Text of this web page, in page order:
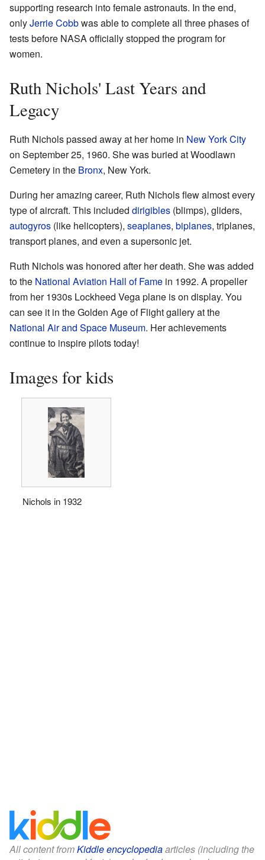
supporting research into female astronauts. In the end,
onlyJerrie Cobbwas able to complete all three phases of
tests before NASA officially stopped the program for
women.
Ruth Nichols' Last Years and
Legacy
Ruth Nichols passed away at her home in New York City
on September 25, 1960. She was buried at Woodlawn
Cemetery in the Bronx, New York.
During her amazing career, Ruth Nichols flew almost every
type of aircraft. This included dirigibles (blimps), gliders,
autogyros (like helicopters), seaplanes, biplanes, triplanes,
transport planes, and even a supersonic jet.
Ruth Nichols was honored after her death. She was added
to the National Aviation Hall of Fame in 1992. A propeller
from her 1930s Lockheed Vega plane is on display. You
can see it in the Golden Age of Flight gallery at the
National Air and Space Museum. Her achievements
continue to inspire pilots today!
Images for kids
Nichols in 1932
All content fromKiddle encyclopediaarticles (including the